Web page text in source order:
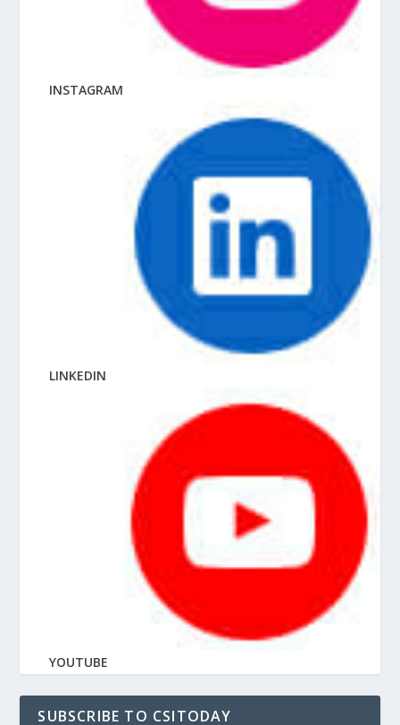
INSTAGRAM
LINKEDIN
YOUTUBE
SUBSCRIBE TO CSITODAY